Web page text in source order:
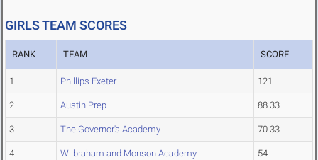
GIRLS TEAM SCORES
RANK TEAM SCORE
1 Phillips Exeter 121
2 Austin Prep 88.33
3 The Governor's Academy 70.33
4 Wilbraham and Monson Academy 54